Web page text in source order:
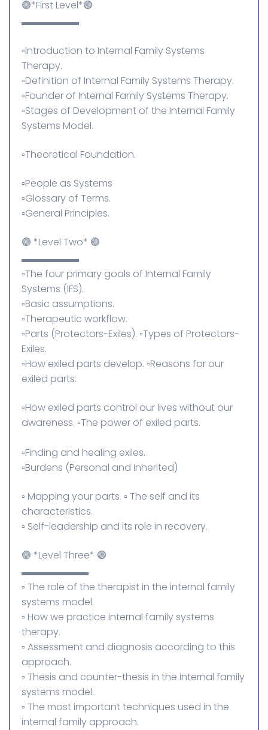
🟣*First Level*🟣
▬▬▬▬▬▬
▫️Introduction to Internal Family Systems
Therapy.
▫️Definition of Internal Family Systems Therapy.
▫️Founder of Internal Family Systems Therapy.
▫️Stages of Development of the Internal Family
Systems Model.
▫️Theoretical Foundation.
▫️People as Systems
▫️Glossary of Terms.
▫️General Principles.
🟣 *Level Two* 🟣
▬▬▬▬▬▬
▫️The four primary goals of Internal Family
Systems (IFS).
▫️Basic assumptions.
▫️Therapeutic workflow.
▫️Parts (Protectors-Exiles). ▫️Types of Protectors-
Exiles.
▫️How exiled parts develop. ▫️Reasons for our
exiled parts.
▫️How exiled parts control our lives without our
awareness. ▫️The power of exiled parts.
▫️Finding and healing exiles.
▫️Burdens (Personal and Inherited)
▫️ Mapping your parts. ▫️ The self and its
characteristics.
▫️ Self-leadership and its role in recovery.
🟣 *Level Three* 🟣
▬▬▬▬▬▬▬
▫️ The role of the therapist in the internal family
systems model.
▫️ How we practice internal family systems
therapy.
▫️ Assessment and diagnosis according to this
approach.
▫️ Thesis and counter-thesis in the internal family
systems model.
▫️ The most important techniques used in the
internal family approach.